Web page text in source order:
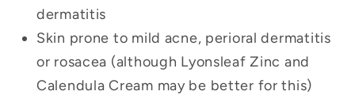
dermatitis
Skin prone to mild acne, perioral dermatitis
or rosacea (although Lyonsleaf Zinc and
Calendula Cream may be better for this)